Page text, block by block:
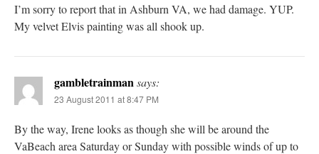
I’m sorry to report that in Ashburn VA, we had damage. YUP.
My velvet Elvis painting was all shook up.
gambletrainmansays:
23 August 2011 at 8:47 PM
By the way, Irene looks as though she will be around the
VaBeach area Saturday or Sunday with possible winds of up to